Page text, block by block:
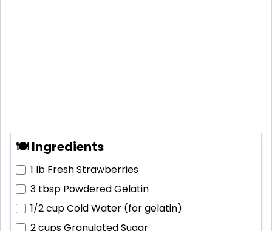
🍽 Ingredients
1 lb Fresh Strawberries
3 tbsp Powdered Gelatin
1/2 cupCold Water (for gelatin)
2 cupsGranulated Sugar